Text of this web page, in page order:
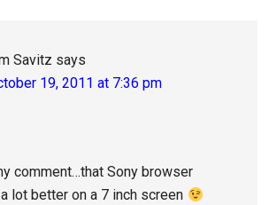
Savitz says
19, 2011 at 7:36 pm
comment…that Sony browser
lot better on a 7 inch screen